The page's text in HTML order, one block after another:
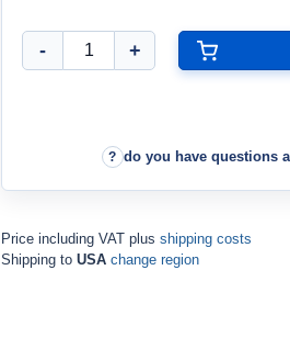
do you have questions
Price including VAT plus shipping costs
Shipping to USA change region